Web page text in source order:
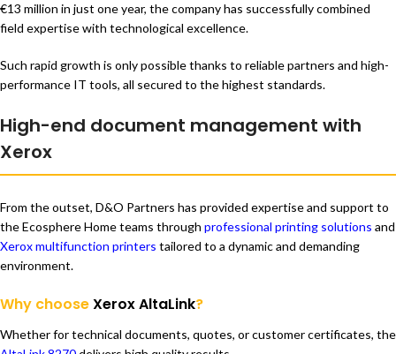
€13 million in just one year, the company has successfully combined
field expertise with technological excellence.
Such rapid growth is only possible thanks to reliable partners and high-
performance IT tools, all secured to the highest standards.
High-end document management with
Xerox
From the outset, D&O Partners has provided expertise and support to
the Ecosphere Home teams through professional printing solutions and
Xerox multifunction printers tailored to a dynamic and demanding
environment.
Why chooseXerox AltaLink?
Whether for technical documents, quotes, or customer certificates, the